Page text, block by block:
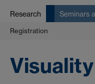
Research Seminars
Registration